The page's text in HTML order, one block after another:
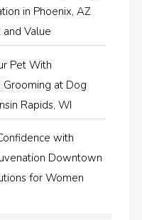
in Phoenix, AZ
Value
Pet With
Grooming at Dog
Rapids, WI
with
Downtown
for Women